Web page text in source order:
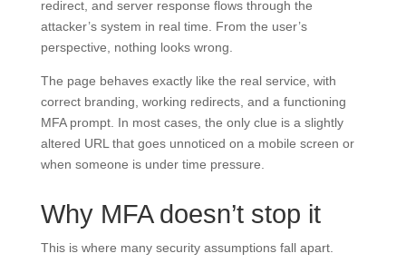
redirect, and server response flows through the
attacker’s system in real time. From the user’s
perspective, nothing looks wrong.
The page behaves exactly like the real service, with
correct branding, working redirects, and a functioning
MFA prompt. In most cases, the only clue is a slightly
altered URL that goes unnoticed on a mobile screen or
when someone is under time pressure.
Why MFA doesn’t stop it
This is where many security assumptions fall apart.